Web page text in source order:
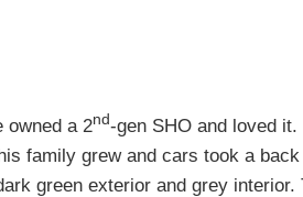
owned a 2nd-gen SHO and loved
family grew and cars took a
green exterior and grey